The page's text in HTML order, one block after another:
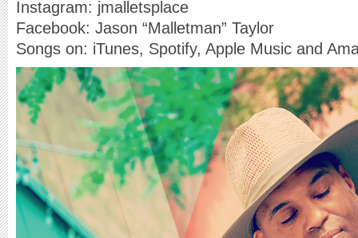
Instagram: jmalletsplace
Facebook: Jason “Malletman” Taylor
Songs on: iTunes, Spotify, Apple Music and